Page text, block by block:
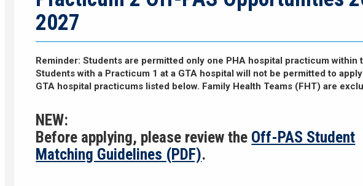
2027
Reminder: Students are permitted only one PHA hospital practicum within
Students with a Practicum 1 at a GTA hospital will not be permitted to
GTA hospital practicums listed below. Family Health Teams (FHT) are
NEW:
Before applying, please review the Off-PAS Student
Matching Guidelines (PDF).